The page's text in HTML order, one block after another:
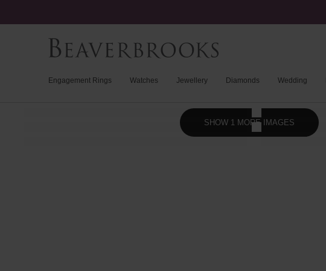
Engagement Rings Watches Jewellery Diamonds Wedding
SHOW 1 MORE IMAGES